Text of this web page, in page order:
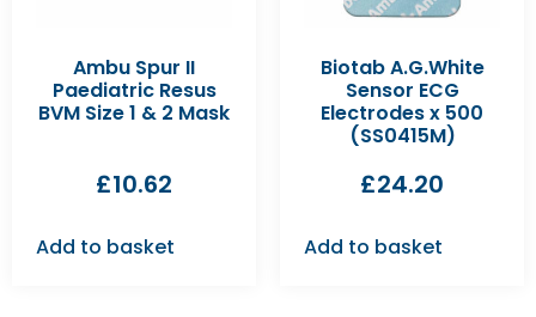
Ambu Spur II
Paediatric Resus
BVM Size 1 & 2 Mask
£10.62
Add to basket
Biotab A.G.White
Sensor ECG
Electrodes x 500
(SS0415M)
£24.20
Add to basket